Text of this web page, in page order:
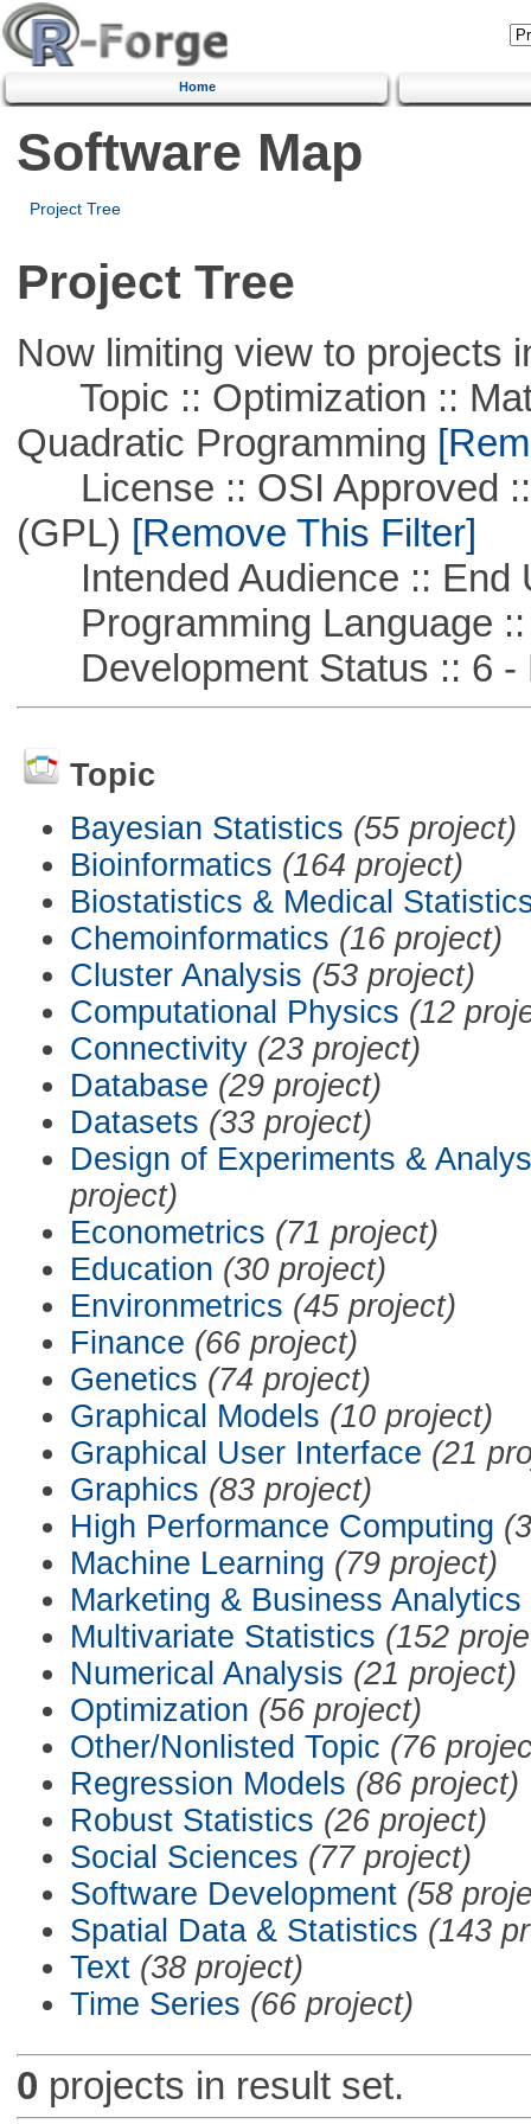
Home
Software Map
Project Tree
Project Tree
Now limiting view to projects
Topic :: Optimization ::
Quadratic Programming
License :: OSI Approved ::
(GPL) [Remove This Filter]
Intended Audience :: End
Programming Language ::
Development Status :: 6 -
Topic
Bayesian Statistics (55 project)
Bioinformatics (164 project)
Biostatistics & Medical
Chemoinformatics (16 project)
Cluster Analysis (53 project)
Computational Physics (12
Connectivity (23 project)
Database (29 project)
Datasets (33 project)
Design of Experiments &
project)
Econometrics (71 project)
Education (30 project)
Environmetrics (45 project)
Finance (66 project)
Genetics (74 project)
Graphical Models (10 project)
Graphical User Interface (21
Graphics (83 project)
High Performance Computing
Machine Learning (79 project)
Marketing & Business Analytics
Multivariate Statistics (152
Numerical Analysis (21 project)
Optimization (56 project)
Other/Nonlisted Topic (76
Regression Models (86 project)
Robust Statistics (26 project)
Social Sciences (77 project)
Software Development (58
Spatial Data & Statistics (143
Text (38 project)
Time Series (66 project)
0 projects in result set.